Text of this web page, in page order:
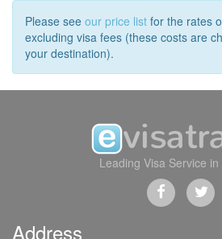
Please see our price list for the rates
excluding visa fees (these costs are
your destination).
Leading Visa Service in
Address